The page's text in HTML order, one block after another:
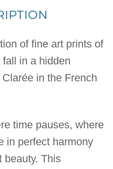
of fine art prints of
fall in a hidden
in the French
time pauses, where
in perfect harmony
beauty. This